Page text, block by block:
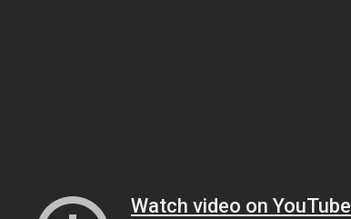
Watch video on YouTube